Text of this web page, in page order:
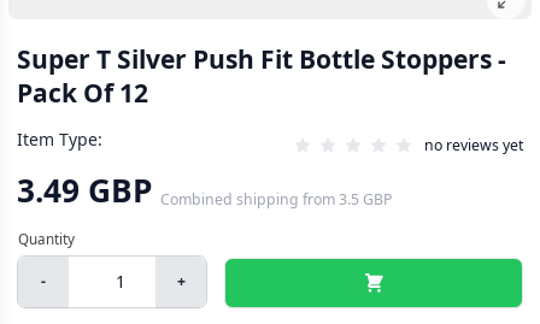
Super T Silver Push Fit Bottle Stoppers -
Pack Of 12
Item Type: no reviews yet
3.49 GBP Combined shipping from3.5 GBP
- +